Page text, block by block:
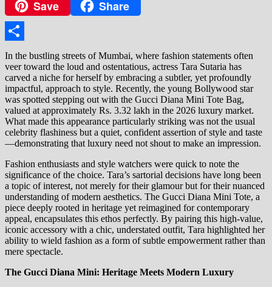
Copy
Link
Save Share
Share
In the bustling streets of Mumbai, where fashion statements often
veer toward the loud and ostentatious, actress Tara Sutaria has
carved a niche for herself by embracing a subtler, yet profoundly
impactful, approach to style. Recently, the young Bollywood star
was spotted stepping out with the Gucci Diana Mini Tote Bag,
valued at approximately Rs. 3.32 lakh in the 2026 luxury market.
What made this appearance particularly striking was not the usual
celebrity flashiness but a quiet, confident assertion of style and taste
—demonstrating that luxury need not shout to make an impression.
Fashion enthusiasts and style watchers were quick to note the
significance of the choice. Tara’s sartorial decisions have long been
a topic of interest, not merely for their glamour but for their nuanced
understanding of modern aesthetics. The Gucci Diana Mini Tote, a
piece deeply rooted in heritage yet reimagined for contemporary
appeal, encapsulates this ethos perfectly. By pairing this high-value,
iconic accessory with a chic, understated outfit, Tara highlighted her
ability to wield fashion as a form of subtle empowerment rather than
mere spectacle.
The Gucci Diana Mini: Heritage Meets Modern Luxury